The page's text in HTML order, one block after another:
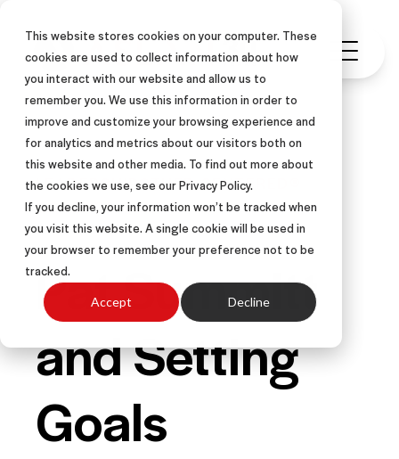
This website stores cookies on your computer. These
cookies are used to collect information about how
you interact with our website and allow us to
remember you. We use this information in order to
improve and customize your browsing experience and
for analytics and metrics about our visitors both on
this website and other media. To find out more about
the cookies we use, see our Privacy Policy.
If you decline, your information won’t be tracked when
you visit this website. A single cookie will be used in
your browser to remember your preference not to be
tracked.
Accept Decline
LEADERSHIPOTHER-CENTERED®
COACHES QUIZ
Pat Summitt
and Setting
Goals